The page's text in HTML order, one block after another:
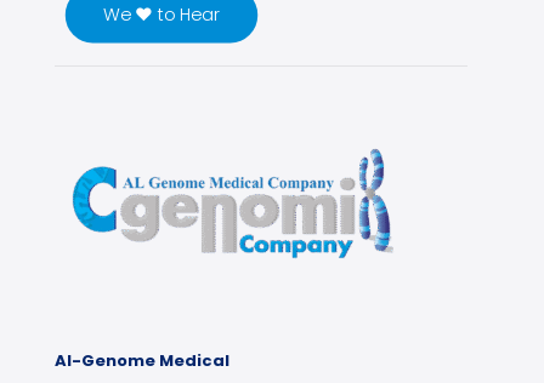
We ♥ to Hear
Al-Genome Medical